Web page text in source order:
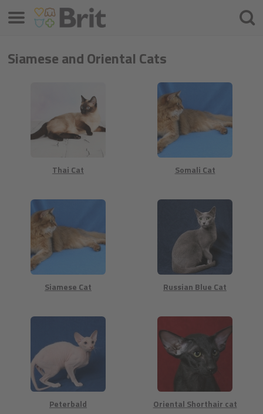
Siamese and Oriental Cats
Thai Cat Somali Cat
Siamese Cat Russian Blue Cat
Peterbald Oriental Shorthair cat
Izvēlne